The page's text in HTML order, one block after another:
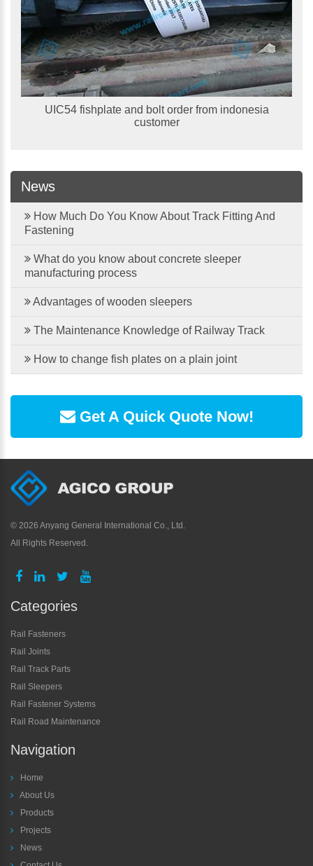
UIC54 fishplate and bolt order from indonesia
customer
News
How Much Do You Know About Track Fitting And
Fastening
What do you know about concrete sleeper
manufacturing process
Advantages of wooden sleepers
The Maintenance Knowledge of Railway Track
How to change fish plates on a plain joint
Get A Quick Quote Now!
© 2026 Anyang General International Co., Ltd.
All Rights Reserved.
Categories
Rail Fasteners
Rail Joints
Rail Track Parts
Rail Sleepers
Rail Fastener Systems
Rail Road Maintenance
Navigation
Home
About Us
Products
Projects
News